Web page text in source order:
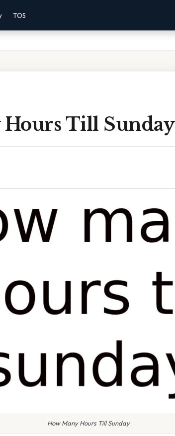
TOS
Till Sunday
How Many Hours Till Sunday